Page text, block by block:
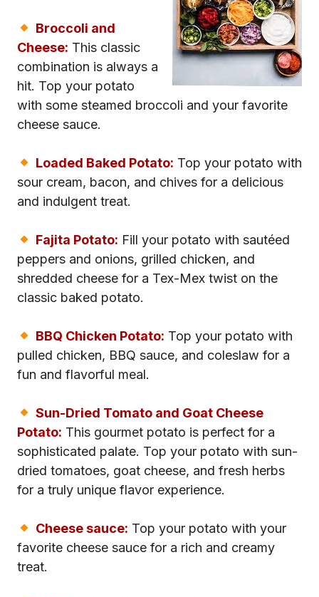
Broccoli and
Cheese: This classic
combination is always a
hit. Top your potato
with some steamed broccoli and your favorite
cheese sauce.
Loaded Baked Potato: Top your potato with
sour cream, bacon, and chives for a delicious
and indulgent treat.
Fajita Potato: Fill your potato with sautéed
peppers and onions, grilled chicken, and
shredded cheese for a Tex-Mex twist on the
classic baked potato.
BBQ Chicken Potato: Top your potato with
pulled chicken, BBQ sauce, and coleslaw for a
fun and flavorful meal.
Sun-Dried Tomato and Goat Cheese
Potato: This gourmet potato is perfect for a
sophisticated palate. Top your potato with sun-
dried tomatoes, goat cheese, and fresh herbs
for a truly unique flavor experience.
Cheese sauce: Top your potato with your
favorite cheese sauce for a rich and creamy
treat.